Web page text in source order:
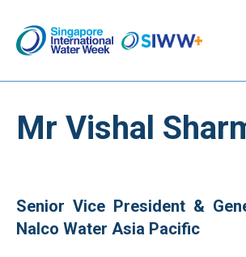
Mr Vishal
Senior Vice President &
Nalco Water Asia Pacific